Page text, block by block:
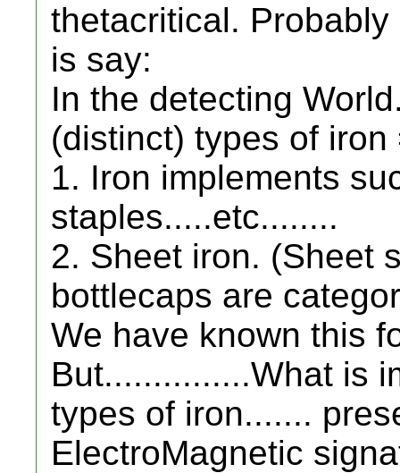
thetacritical.
is say:
In the detecting
(distinct) types of iron
1. Iron implements
staples.....etc........
2. Sheet iron. (Sheet
bottlecaps are
We have known this
But...............What is
types of iron.......
ElectroMagnetic